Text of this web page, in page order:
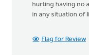
hurting having no
in any situation of
Flag for Review